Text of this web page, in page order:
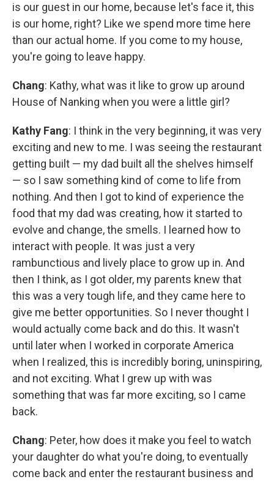
is our guest in our home, because let's face it, this
is our home, right? Like we spend more time here
than our actual home. If you come to my house,
you're going to leave happy.
Chang: Kathy, what was it like to grow up around
House of Nanking when you were a little girl?
Kathy Fang: I think in the very beginning, it was very
exciting and new to me. I was seeing the restaurant
getting built — my dad built all the shelves himself
— so I saw something kind of come to life from
nothing. And then I got to kind of experience the
food that my dad was creating, how it started to
evolve and change, the smells. I learned how to
interact with people. It was just a very
rambunctious and lively place to grow up in. And
then I think, as I got older, my parents knew that
this was a very tough life, and they came here to
give me better opportunities. So I never thought I
would actually come back and do this. It wasn't
until later when I worked in corporate America
when I realized, this is incredibly boring, uninspiring,
and not exciting. What I grew up with was
something that was far more exciting, so I came
back.
Chang: Peter, how does it make you feel to watch
your daughter do what you're doing, to eventually
come back and enter the restaurant business and